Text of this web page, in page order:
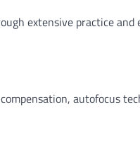
extensive practice
autofocus